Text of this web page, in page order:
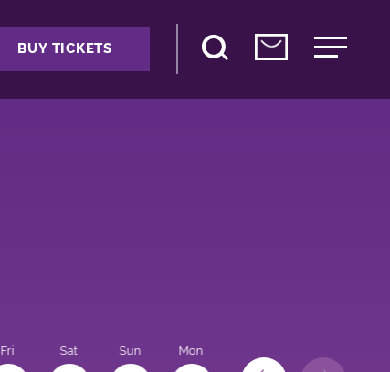
BUY TICKETS
Fri Sat Sun Mon